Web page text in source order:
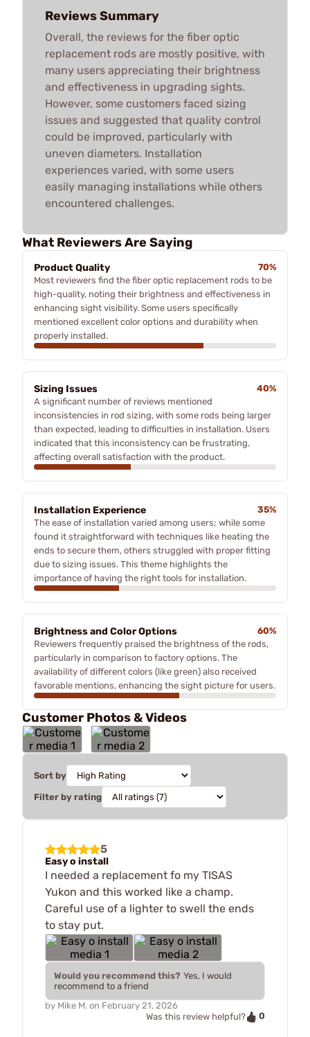
Reviews Summary
Overall, the reviews for the fiber optic
replacement rods are mostly positive, with
many users appreciating their brightness
and effectiveness in upgrading sights.
However, some customers faced sizing
issues and suggested that quality control
could be improved, particularly with
uneven diameters. Installation
experiences varied, with some users
easily managing installations while others
encountered challenges.
What Reviewers Are Saying
Product Quality
70%
Most reviewers find the fiber optic replacement rods to be
high-quality, noting their brightness and effectiveness in
enhancing sight visibility. Some users specifically
mentioned excellent color options and durability when
properly installed.
Sizing Issues
40%
A significant number of reviews mentioned
inconsistencies in rod sizing, with some rods being larger
than expected, leading to difficulties in installation. Users
indicated that this inconsistency can be frustrating,
affecting overall satisfaction with the product.
Installation Experience
35%
The ease of installation varied among users; while some
found it straightforward with techniques like heating the
ends to secure them, others struggled with proper fitting
due to sizing issues. This theme highlights the
importance of having the right tools for installation.
Brightness and Color Options
60%
Reviewers frequently praised the brightness of the rods,
particularly in comparison to factory options. The
availability of different colors (like green) also received
favorable mentions, enhancing the sight picture for users.
Customer Photos & Videos
Sort by
Filter by rating
5
Easy o install
I needed a replacement fo my TISAS
Yukon and this worked like a champ.
Careful use of a lighter to swell the ends
to stay put.
Would you recommend this? Yes, I would
recommend to a friend
by Mike M. on February 21, 2026
Was this review helpful?
0